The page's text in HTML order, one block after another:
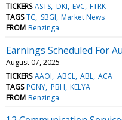
TICKERS ASTS DKI EVC FTRK
TAGS TC SBGI Market News
FROM Benzinga
Earnings Scheduled For
August 07, 2025
TICKERS AAOI ABCL ABL ACA
TAGS PGNY PBH KELYA
FROM Benzinga